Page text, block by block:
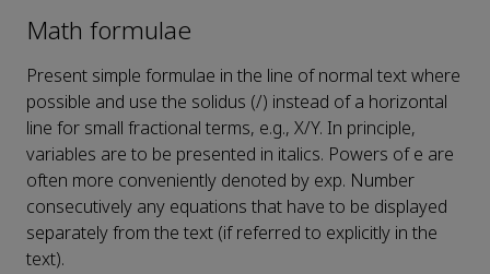
Math formulae
Present simple formulae in the line of normal text where
possible and use the solidus (/) instead of a horizontal
line for small fractional terms, e.g., X/Y. In principle,
variables are to be presented in italics. Powers of e are
often more conveniently denoted by exp. Number
consecutively any equations that have to be displayed
separately from the text (if referred to explicitly in the
text).